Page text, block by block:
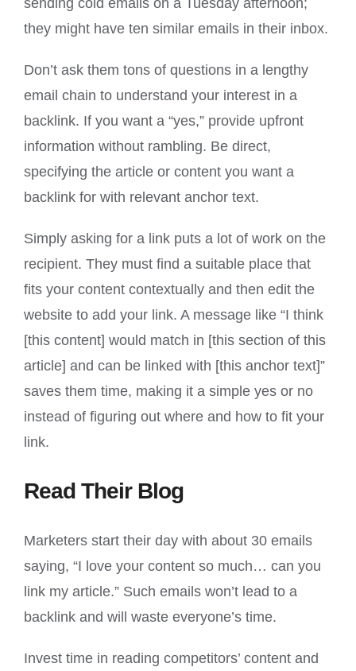
sending cold emails on a Tuesday afternoon;
they might have ten similar emails in their inbox.
Don’t ask them tons of questions in a lengthy
email chain to understand your interest in a
backlink. If you want a “yes,” provide upfront
information without rambling. Be direct,
specifying the article or content you want a
backlink for with relevant anchor text.
Simply asking for a link puts a lot of work on the
recipient. They must find a suitable place that
fits your content contextually and then edit the
website to add your link. A message like “I think
[this content] would match in [this section of this
article] and can be linked with [this anchor text]”
saves them time, making it a simple yes or no
instead of figuring out where and how to fit your
link.
Read Their Blog
Marketers start their day with about 30 emails
saying, “I love your content so much… can you
link my article.” Such emails won’t lead to a
backlink and will waste everyone’s time.
Invest time in reading competitors’ content and